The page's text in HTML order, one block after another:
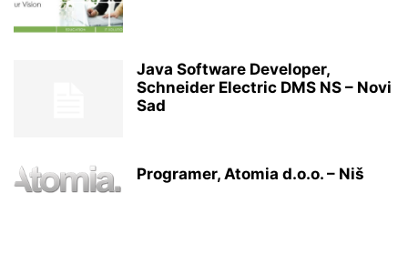
Java Software Developer,
Schneider Electric DMS NS – Novi
Sad
Programer, Atomia d.o.o. – Niš